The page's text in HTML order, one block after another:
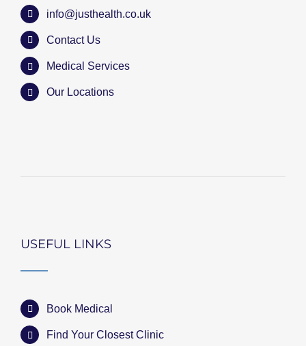
info@justhealth.co.uk
Contact Us
Medical Services
Our Locations
USEFUL LINKS
Book Medical
Find Your Closest Clinic